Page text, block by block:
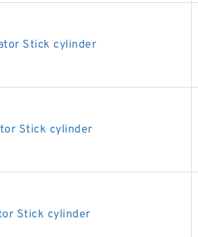
Stick cylinder
Stick cylinder
Stick cylinder